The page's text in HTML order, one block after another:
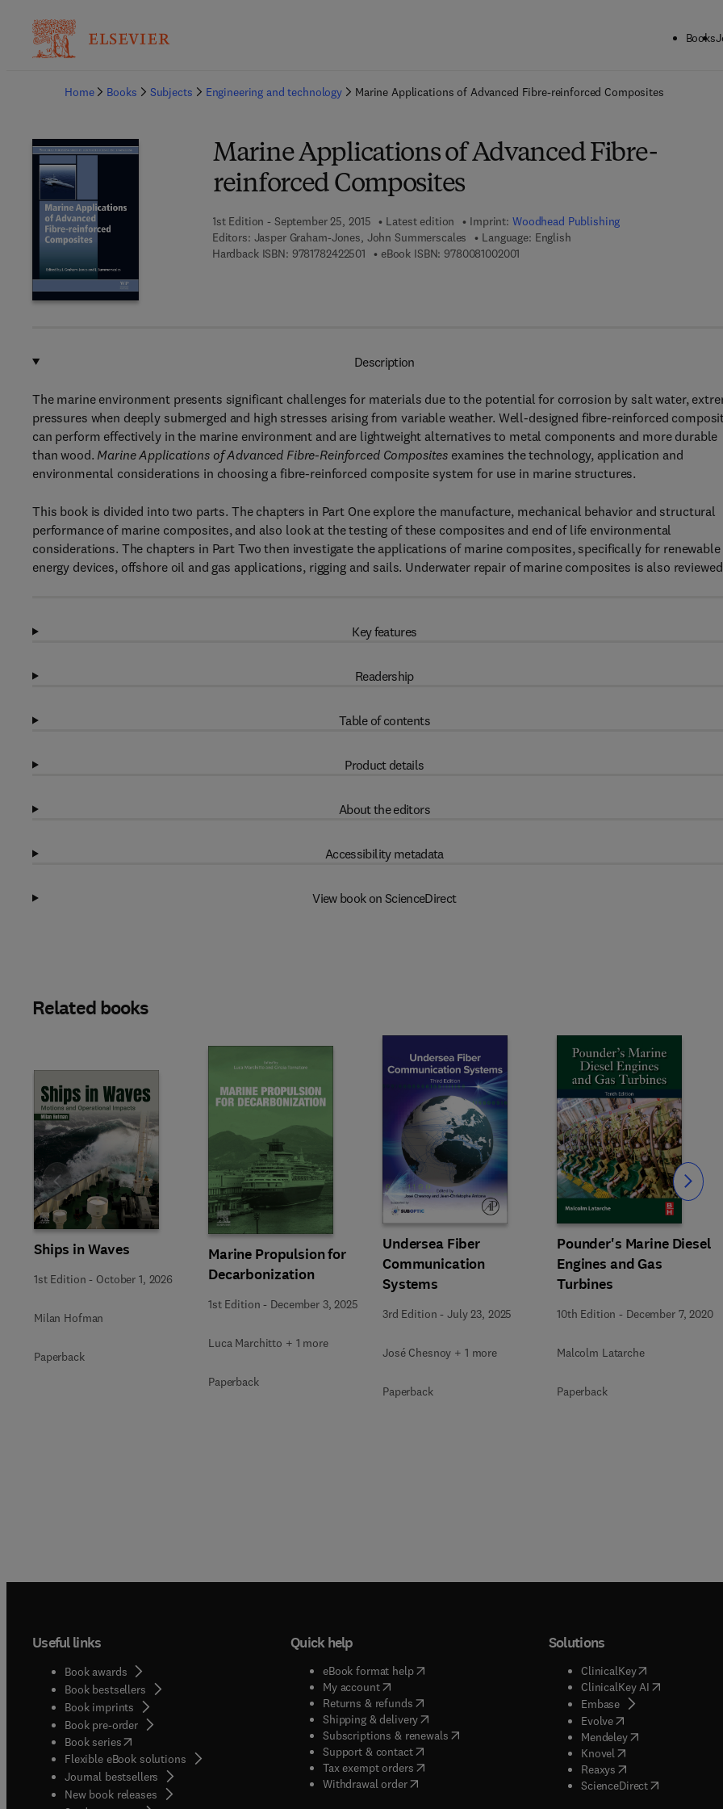
Books
Home
Books Subjects Engineering and technology Marine Applications of Advanced Fibre-reinforced Composites
Marine Applications of Advanced Fibre-
reinforced Composites
1st Edition - September 25, 2015 Latest edition Imprint: Woodhead Publishing
Editors: Jasper Graham-Jones, John Summerscales
Language: English
Hardback ISBN: 97817824225019 7 8 - 1 - 7 8 2 4 2 - 2 5 0 - 1
eBook ISBN: 9780081002001
Description
The marine environment presents significant challenges for materials due to the potential for corrosion by salt water,
pressures when deeply submerged and high stresses arising from variable weather. Well-designed fibre-reinforced
can perform effectively in the marine environment and are lightweight alternatives to metal components and more durable
than wood. Marine Applications of Advanced Fibre-Reinforced Composites examines the technology, application and
environmental considerations in choosing a fibre-reinforced composite system for use in marine structures.
This book is divided into two parts. The chapters in Part One explore the manufacture, mechanical behavior and structural
performance of marine composites, and also look at the testing of these composites and end of life environmental
considerations. The chapters in Part Two then investigate the applications of marine composites, specifically for renewable
energy devices, offshore oil and gas applications, rigging and sails. Underwater repair of marine composites is also
Key features
Readership
Table of contents
Product details
About the editors
Accessibility metadata
View book on ScienceDirect
Related books
Ships in Waves
1st Edition - October 1, 2026
Milan Hofman
Paperback
Marine Propulsion for
Decarbonization
1st Edition - December 3, 2025
Luca Marchitto + 1 more
Paperback
Undersea Fiber
Communication
Systems
3rd Edition -July 23, 2025
José Chesnoy + 1 more
Paperback
Pounder's Marine Diesel
Engines and Gas
Turbines
10th Edition - December 7, 2020
Malcolm Latarche
Paperback
Slide Slide
Useful links
Book awards
Book bestsellers
Book imprints
Book pre-order
Book series(opens in new tab/window
Flexible eBook solutions
Journal bestsellers
New book releases
Quick help
eBook format help( opens in new tab/window
My account( opens in new tab/window
Returns & refunds( opens in new tab/window
Shipping & delivery(opens in new tab/window
Subscriptions & renewals( opens in new tab/window
)
Support & contact( opens in new tab/window
Tax exempt orders( opens in new tab/window
Withdrawal order
Solutions
ClinicalKey(opens in new
ClinicalKey AI( opens in new
Embase( opens in new tab/
Evolve( opens in new tab/
Mendeley( opens in new tab/
Knovel opens in new tab/
Reaxys opens in new tab/
ScienceDirect( opens in new